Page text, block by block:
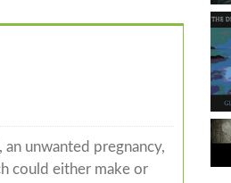
unwanted pregnancy,
could either make or